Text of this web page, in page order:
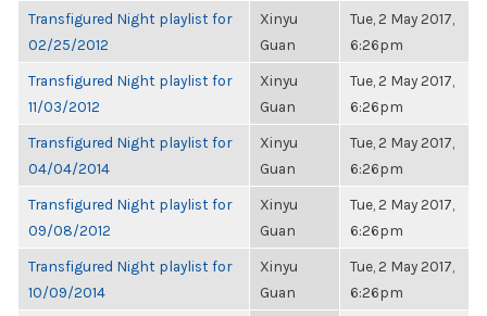
Transfigured Night playlist for
02/25/2012
Xinyu
Guan
Tue, 2 May 2017,
6:26pm
Transfigured Night playlist for
11/03/2012
Xinyu
Guan
Tue, 2 May 2017,
6:26pm
Transfigured Night playlist for
04/04/2014
Xinyu
Guan
Tue, 2 May 2017,
6:26pm
Transfigured Night playlist for
09/08/2012
Xinyu
Guan
Tue, 2 May 2017,
6:26pm
Transfigured Night playlist for
10/09/2014
Xinyu
Guan
Tue, 2 May 2017,
6:26pm